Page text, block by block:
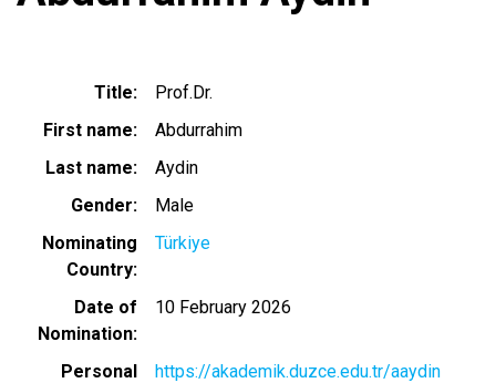
Title
Prof.Dr.
First name
Abdurrahim
Last name
Aydin
Gender
Male
Nominating
Country
Türkiye
Date of
Nomination
10 February 2026
Personal
https://akademik.duzce.edu.tr/aaydin